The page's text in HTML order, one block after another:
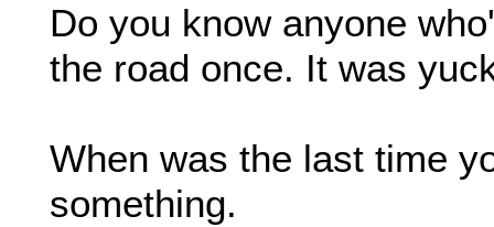
Do you know anyone
the road once. It was
When was the last time
something.